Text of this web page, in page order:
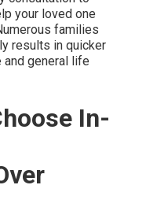
your loved one
families
results in quicker
and general life
In-